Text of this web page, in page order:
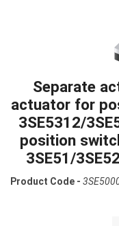
Separate
actuator for
3SE5312/
position
3SE51/
Product Code -